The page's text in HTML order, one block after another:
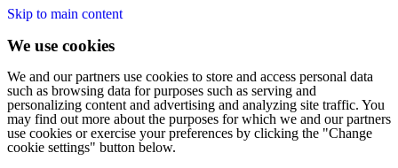
Skip to main content
We use cookies
We and our partners use cookies to store and access personal data
such as browsing data for purposes such as serving and
personalizing content and advertising and analyzing site traffic. You
may find out more about the purposes for which we and our partners
use cookies or exercise your preferences by clicking the "Change
cookie settings" button below.